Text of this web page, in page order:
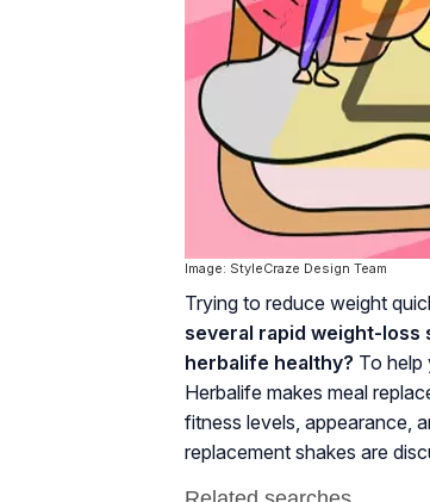
Image: StyleCraze Design Team
Trying to reduce weight
several rapid weight-loss
herbalife healthy? To help
Herbalife makes meal
fitness levels, appearance,
replacement shakes are